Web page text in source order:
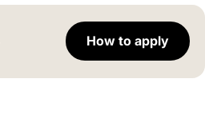
How to apply